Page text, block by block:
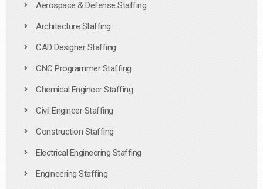
Aerospace & Defense Staffing
Architecture Staffing
CAD Designer Staffing
CNC Programmer Staffing
Chemical Engineer Staffing
Civil Engineer Staffing
Construction Staffing
Electrical Engineering Staffing
Engineering Staffing